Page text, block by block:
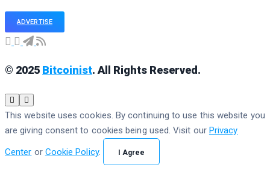
ADVERTISE
© 2025 Bitcoinist. All Rights Reserved.
This website uses cookies. By continuing to use this website you
are giving consent to cookies being used. Visit our Privacy
Center or Cookie Policy. I Agree